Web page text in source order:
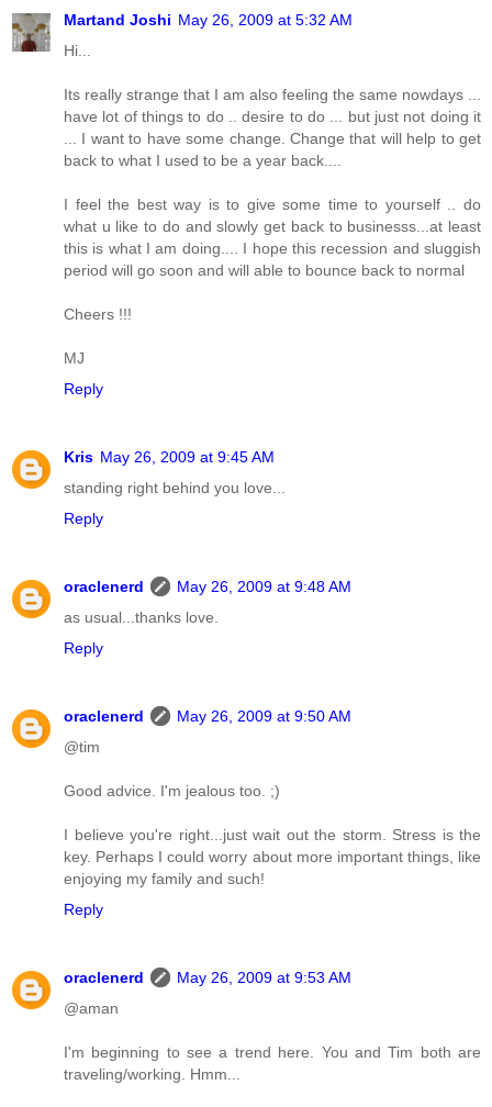
Martand Joshi May 26, 2009 at 5:32 AM
Hi...
Its really strange that I am also feeling the same nowdays ...
have lot of things to do .. desire to do ... but just not doing it
... I want to have some change. Change that will help to get
back to what I used to be a year back....
I feel the best way is to give some time to yourself .. do
what u like to do and slowly get back to businesss...at least
this is what I am doing.... I hope this recession and sluggish
period will go soon and will able to bounce back to normal
Cheers !!!
MJ
Reply
Kris May 26, 2009 at 9:45 AM
standing right behind you love...
Reply
oraclenerd
May 26, 2009 at 9:48 AM
as usual...thanks love.
Reply
oraclenerd
May 26, 2009 at 9:50 AM
@tim
Good advice. I'm jealous too. ;)
I believe you're right...just wait out the storm. Stress is the
key. Perhaps I could worry about more important things, like
enjoying my family and such!
Reply
oraclenerd
May 26, 2009 at 9:53 AM
@aman
I'm beginning to see a trend here. You and Tim both are
traveling/working. Hmm...